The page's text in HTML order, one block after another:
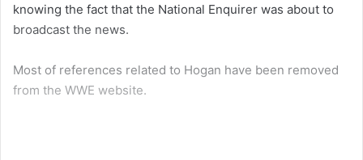
knowing the fact that the National Enquirer was about to
broadcast the news.
Most of references related to Hogan have been removed
from the WWE website.